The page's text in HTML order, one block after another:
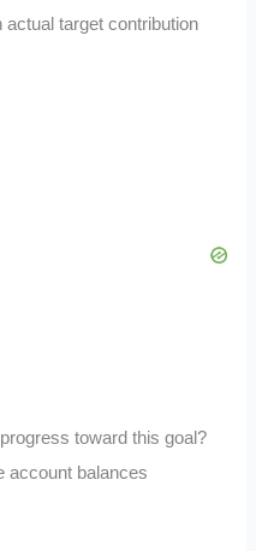
actual target contribution
toward this goal?
account balances